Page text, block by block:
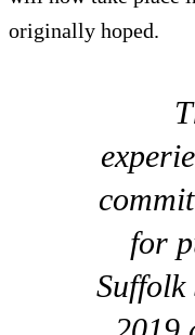
originally hoped.
for
Suffolk